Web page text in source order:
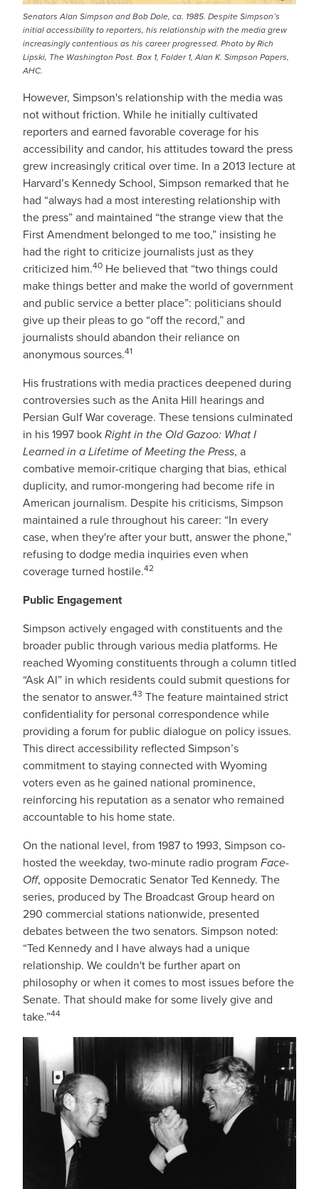
Senators Alan Simpson and Bob Dole, ca. 1985. Despite Simpson’s
initial accessibility to reporters, his relationship with the media grew
increasingly contentious as his career progressed. Photo by Rich
Lipski, The Washington Post. Box 1, Folder 1, Alan K. Simpson Papers,
AHC.
However, Simpson's relationship with the media was
not without friction. While he initially cultivated
reporters and earned favorable coverage for his
accessibility and candor, his attitudes toward the press
grew increasingly critical over time. In a 2013 lecture at
Harvard’s Kennedy School, Simpson remarked that he
had “always had a most interesting relationship with
the press” and maintained “the strange view that the
First Amendment belonged to me too,” insisting he
had the right to criticize journalists just as they
criticized him.40 He believed that “two things could
make things better and make the world of government
and public service a better place”: politicians should
give up their pleas to go “off the record,” and
journalists should abandon their reliance on
anonymous sources.41
His frustrations with media practices deepened during
controversies such as the Anita Hill hearings and
Persian Gulf War coverage. These tensions culminated
in his 1997 bookRight in the Old Gazoo: What I
Learned in a Lifetime of Meeting the Press, a
combative memoir-critique charging that bias, ethical
duplicity, and rumor-mongering had become rife in
American journalism. Despite his criticisms, Simpson
maintained a rule throughout his career: “In every
case, when they're after your butt, answer the phone,”
refusing to dodge media inquiries even when
coverage turned hostile.42
Public Engagement
Simpson actively engaged with constituents and the
broader public through various media platforms. He
reached Wyoming constituents through a column titled
“Ask Al” in which residents could submit questions for
the senator to answer.43 The feature maintained strict
confidentiality for personal correspondence while
providing a forum for public dialogue on policy issues.
This direct accessibility reflected Simpson’s
commitment to staying connected with Wyoming
voters even as he gained national prominence,
reinforcing his reputation as a senator who remained
accountable to his home state.
On the national level, from 1987 to 1993, Simpson co-
hosted the weekday, two-minute radio program Face-
Off, opposite Democratic Senator Ted Kennedy. The
series, produced by The Broadcast Group heard on
290 commercial stations nationwide, presented
debates between the two senators. Simpson noted:
“Ted Kennedy and I have always had a unique
relationship. We couldn't be further apart on
philosophy or when it comes to most issues before the
Senate. That should make for some lively give and
take.”44
IMAGE